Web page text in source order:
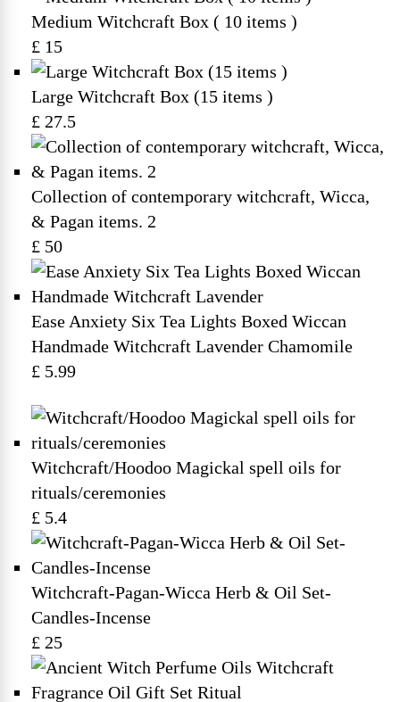
Medium Witchcraft Box ( 10 items )
£ 15
Large Witchcraft Box (15 items )
£ 27.5
Collection of contemporary witchcraft, Wicca,
& Pagan items. 2
£ 50
Ease Anxiety Six Tea Lights Boxed Wiccan
Handmade Witchcraft Lavender Chamomile
£ 5.99
Witchcraft/Hoodoo Magickal spell oils for
rituals/ceremonies
£ 5.4
Witchcraft-Pagan-Wicca Herb & Oil Set-
Candles-Incense
£ 25